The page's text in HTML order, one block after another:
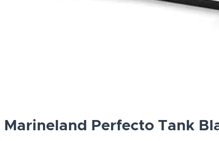
Marineland Perfecto Tank